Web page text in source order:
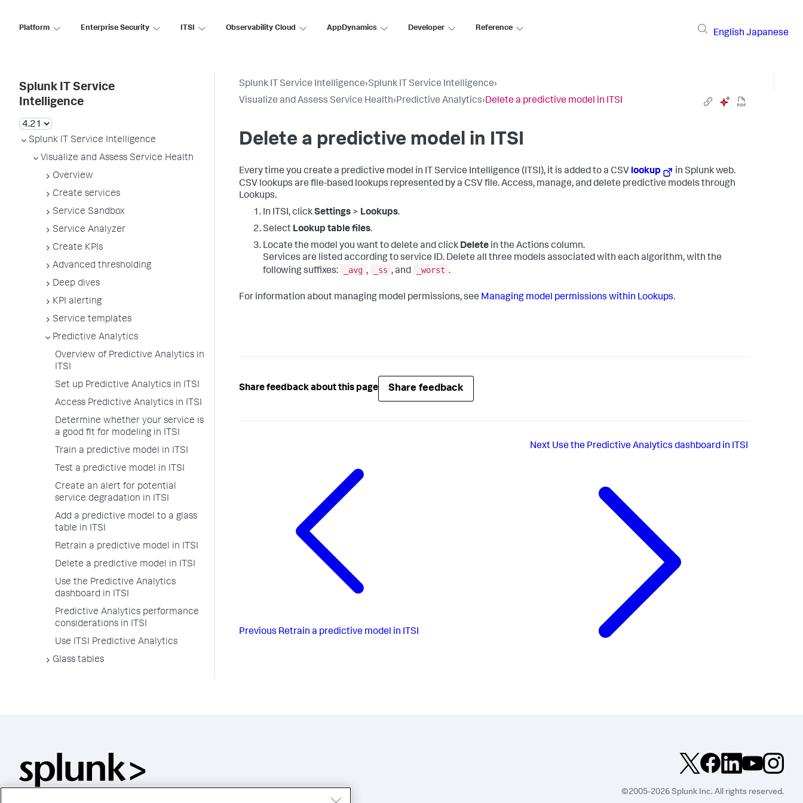
Platform Enterprise Security ITSI Observability Cloud AppDynamics Developer Reference
English Japanese
Splunk IT Service
Intelligence
Splunk IT Service Intelligence
Visualize and Assess Service Health
Overview
Create services
Service Sandbox
Service Analyzer
Create KPIs
Advanced thresholding
Deep dives
KPI alerting
Service templates
Predictive Analytics
Overview of Predictive Analytics in
ITSI
Set up Predictive Analytics in ITSI
Access Predictive Analytics in ITSI
Determine whether your service is
a good fit for modeling in ITSI
Train a predictive model in ITSI
Test a predictive model in ITSI
Create an alert for potential
service degradation in ITSI
Add a predictive model to a glass
table in ITSI
Retrain a predictive model in ITSI
Delete a predictive model in ITSI
Use the Predictive Analytics
dashboard in ITSI
Predictive Analytics performance
considerations in ITSI
Use ITSI Predictive Analytics
Glass tables
Splunk IT Service Intelligence›Splunk IT Service Intelligence›
Visualize and Assess Service Health›Predictive Analytics›Delete a predictive model in ITSI
Delete a predictive model in ITSI
Every time you create a predictive model in IT Service Intelligence (ITSI), it is added to a CSV lookup
in Splunk web.
CSV lookups are file-based lookups represented by a CSV file. Access, manage, and delete predictive models through
Lookups.
In ITSI, clickSettings > Lookups.
Select Lookup table files.
Locate the model you want to delete and click Delete in the Actions column.
Services are listed according to service ID. Delete all three models associated with each algorithm, with the
following suffixes:
_avg , _ss , and _worst .
For information about managing model permissions, see Managing model permissions within Lookups.
Share feedback about this page Share feedback
Previous Retrain a predictive model in ITSI
Next Use the Predictive Analytics dashboard in ITSI
©2005-2026 Splunk Inc. All rights reserved.